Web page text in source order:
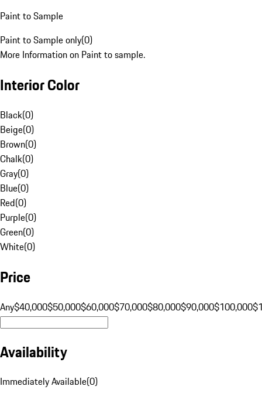
Paint to Sample
Paint to Sample only(0)
More Information on Paint to sample.
Interior Color
Black(0)
Beige(0)
Brown(0)
Chalk(0)
Gray(0)
Blue(0)
Red(0)
Purple(0)
Green(0)
White(0)
Price
Any$40,000$50,000$60,000$70,000$80,000$90,000$100,000
Availability
Immediately Available(0)